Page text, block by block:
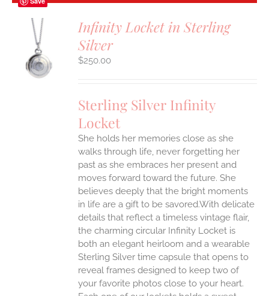
Infinity Locket in Sterling
Silver
$250.00
Sterling Silver Infinity
Locket
She holds her memories close as she
walks through life, never forgetting her
past as she embraces her present and
moves forward toward the future. She
believes deeply that the bright moments
in life are a gift to be savored.With delicate
details that reflect a timeless vintage flair,
the charming circular Infinity Locket is
both an elegant heirloom and a wearable
Sterling Silver time capsule that opens to
reveal frames designed to keep two of
your favorite photos close to your heart.